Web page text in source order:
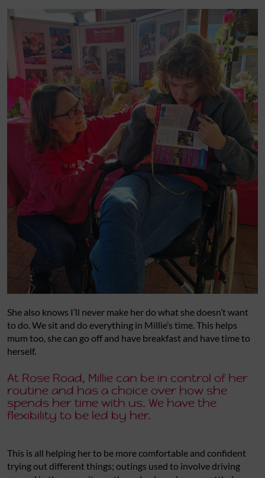
She also knows I’ll never make her do what she doesn’t want
to do. We sit and do everything in Millie’s time. This helps
mum too, she can go off and have breakfast and have time to
herself.
At Rose Road, Millie can be in control of her
routine and has a choice over how she
spends her time with us. We have the
flexibility to be led by her.
This is all helping her to be more comfortable and confident
trying out different things; outings used to involve driving